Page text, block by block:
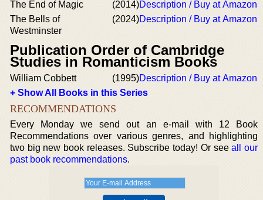
The End of Magic (2014)Description / Buy at Amazon
The Bells of
Westminster
(2024)Description / Buy at Amazon
Publication Order of Cambridge
Studies in Romanticism Books
William Cobbett (1995)Description / Buy at Amazon
+ Show All Books in this Series
RECOMMENDATIONS
Every Monday we send out an e-mail with 12 Book
Recommendations over various genres, and highlighting
two big new book releases. Subscribe today! Or seeall our
past book recommendations.